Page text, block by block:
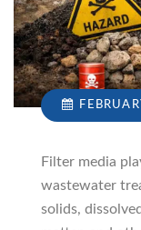
Filter media
wastewater
solids,